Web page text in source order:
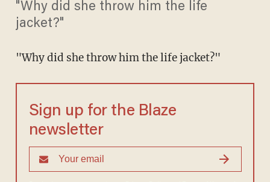
"Why did she throw him the life
jacket?"
"Why did she throw him the life jacket?"
Sign up for the Blaze
newsletter